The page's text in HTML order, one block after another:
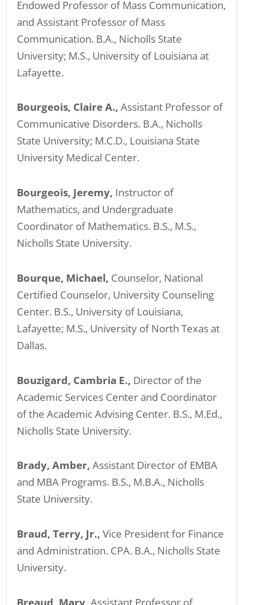
Endowed Professor of Mass Communication,
and Assistant Professor of Mass
Communication. B.A., Nicholls State
University; M.S., University of Louisiana at
Lafayette.
Bourgeois, Claire A., Assistant Professor of
Communicative Disorders. B.A., Nicholls
State University; M.C.D., Louisiana State
University Medical Center.
Bourgeois, Jeremy, Instructor of
Mathematics, and Undergraduate
Coordinator of Mathematics. B.S., M.S.,
Nicholls State University.
Bourque, Michael, Counselor, National
Certified Counselor, University Counseling
Center. B.S., University of Louisiana,
Lafayette; M.S., University of North Texas at
Dallas.
Bouzigard, Cambria E., Director of the
Academic Services Center and Coordinator
of the Academic Advising Center. B.S., M.Ed.,
Nicholls State University.
Brady, Amber, Assistant Director of EMBA
and MBA Programs. B.S., M.B.A., Nicholls
State University.
Braud, Terry, Jr., Vice President for Finance
and Administration. CPA. B.A., Nicholls State
University.
Breaud, Mary, Assistant Professor of